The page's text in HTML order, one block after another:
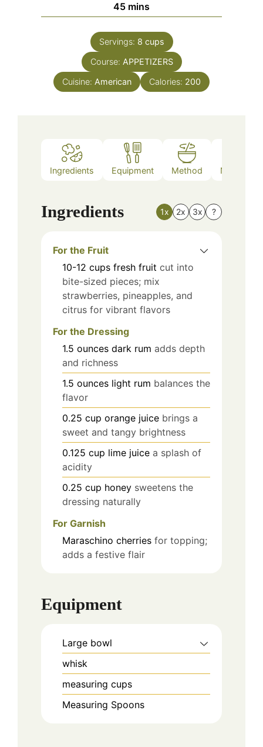
45minutes
mins
Servings: 8 cups
Course: APPETIZERS
Cuisine: American Calories: 200
Ingredients Equipment Method Nutrition
Ingredients 1x 2x 3x ?
For the Fruit
10-12 cups fresh fruit cut into
bite-sized pieces; mix
strawberries, pineapples, and
citrus for vibrant flavors
For the Dressing
1.5 ounces dark rum adds depth
and richness
1.5 ounces light rum balances the
flavor
0.25 cup orange juice brings a
sweet and tangy brightness
0.125 cup lime juice a splash of
acidity
0.25 cup honey sweetens the
dressing naturally
For Garnish
Maraschino cherries for topping;
adds a festive flair
Equipment
Large bowl
whisk
measuring cups
Measuring Spoons